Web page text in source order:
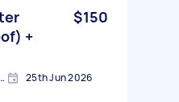
+
$150
Melbourne VIC 3024, Australia 25th Jun 2026